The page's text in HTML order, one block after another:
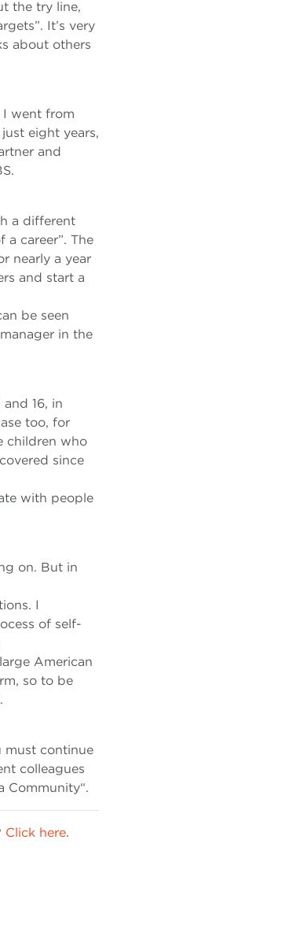
the try line,
It’s very
about others
I went from
eight years,
and
a different
career”. The
nearly a year
and start a
be seen
in the
16, in
too, for
children who
since
with people
on. But in
I
of self-
American
so to be
must continue
colleagues
Community“.
Click here.